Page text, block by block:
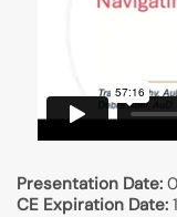
Presentation Date:
CE Expiration Date: